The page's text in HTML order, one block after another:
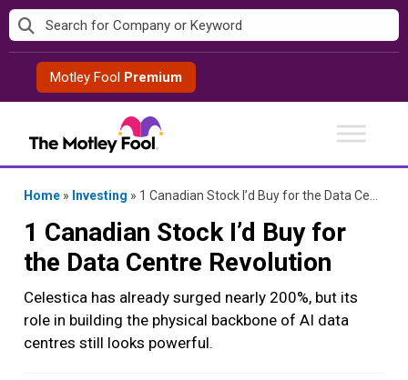
Skip
to
contentMotley Fool Premium
Home » Investing » 1 Canadian Stock I’d Buy for the Data Centre Revolution
1 Canadian Stock I’d Buy for
the Data Centre Revolution
Celestica has already surged nearly 200%, but its
role in building the physical backbone of AI data
centres still looks powerful.